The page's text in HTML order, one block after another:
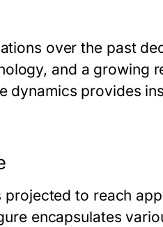
over the past
and a growing
dynamics provides
to reach
encapsulates